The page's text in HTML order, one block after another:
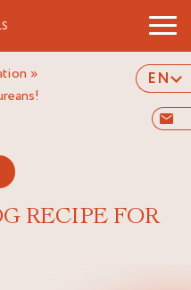
EN
»
RECIPE FOR